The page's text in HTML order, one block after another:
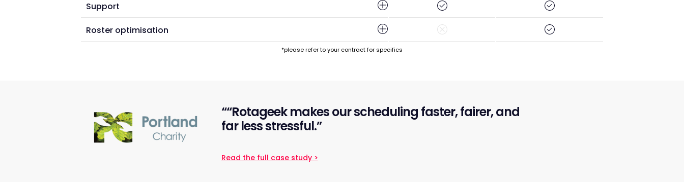
Support
Roster optimisation
*please refer to your contract for specifics
““Rotageek makes our scheduling faster, fairer, and
far less stressful.”
Read the full case study >